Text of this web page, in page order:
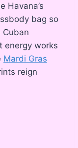
Havana’s
bag so
Cuban
energy works
Mardi Gras
reign